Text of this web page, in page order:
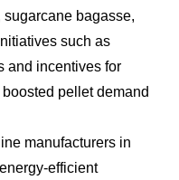
bagasse,
such as
and incentives for
pellet demand
manufacturers in
efficient